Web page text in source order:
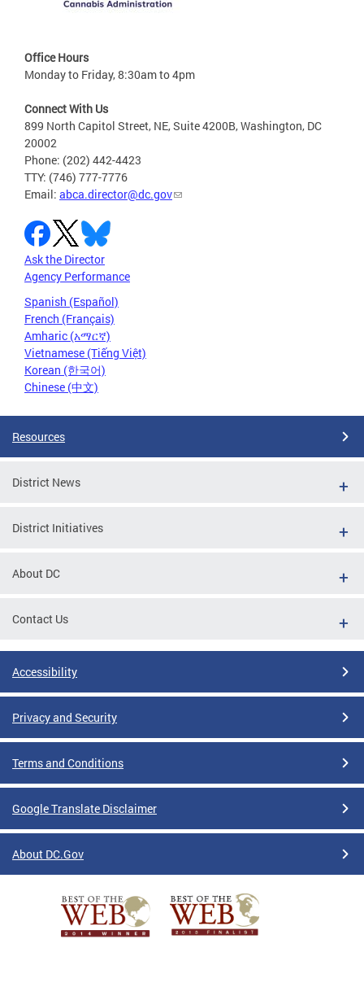
Office Hours
Monday to Friday, 8:30am to 4pm
Connect With Us
899 North Capitol Street, NE, Suite 4200B, Washington, DC
20002
Phone: (202) 442-4423
TTY: (746) 777-7776
Email: abca.director@dc.gov
Ask the Director
Agency Performance
Spanish (Español)
French (Français)
Amharic (አማርኛ)
Vietnamese (Tiếng Việt)
Korean (한국어)
Chinese (中文)
Resources
District News
District Initiatives
About DC
Contact Us
Accessibility
Privacy and Security
Terms and Conditions
Google Translate Disclaimer
About DC.Gov